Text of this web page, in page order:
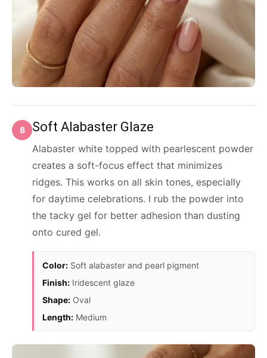
8 Soft Alabaster Glaze
Alabaster white topped with pearlescent powder
creates a soft-focus effect that minimizes
ridges. This works on all skin tones, especially
for daytime celebrations. I rub the powder into
the tacky gel for better adhesion than dusting
onto cured gel.
Color: Soft alabaster and pearl pigment
Finish: Iridescent glaze
Shape: Oval
Length: Medium